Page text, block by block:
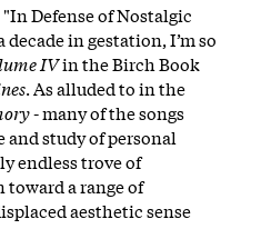
"In Defense of Nostalgic
in gestation, I’m so
IVin the Birch Book
. As alluded to in the
- many of the songs
study of personal
endless trove of
a range of
aesthetic sense